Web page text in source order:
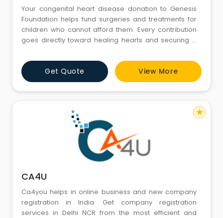
Your congenital heart disease donation to Genesis
Foundation helps fund surgeries and treatments for
children who cannot afford them. Every contribution
goes directly toward healing hearts and securing a
conditions. Join us in changing lives today.
Get Quote View More
CA4U
Ca4you helps in online business and new company
registration in India. Get company registration
services in Delhi NCR from the most efficient and
star